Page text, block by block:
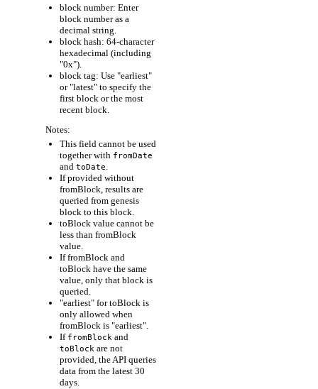
block number: Enter
block number as a
decimal string.
block hash: 64-character
hexadecimal (including
"0x").
block tag: Use "earliest"
or "latest" to specify the
first block or the most
recent block.
Notes:
This field cannot be used
together with fromDate
and toDate.
If provided without
fromBlock, results are
queried from genesis
block to this block.
toBlock value cannot be
less than fromBlock
value.
If fromBlock and
toBlock have the same
value, only that block is
queried.
"earliest" for toBlock is
only allowed when
fromBlock is "earliest".
If fromBlock and
toBlock are not
provided, the API queries
data from the latest 30
days.